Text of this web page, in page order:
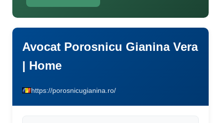
Avocat Porosnicu Gianina Vera
| Home
https://porosnicugianina.ro/